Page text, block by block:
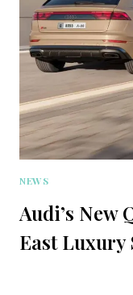
NEWS
Audi’s New
East Luxury